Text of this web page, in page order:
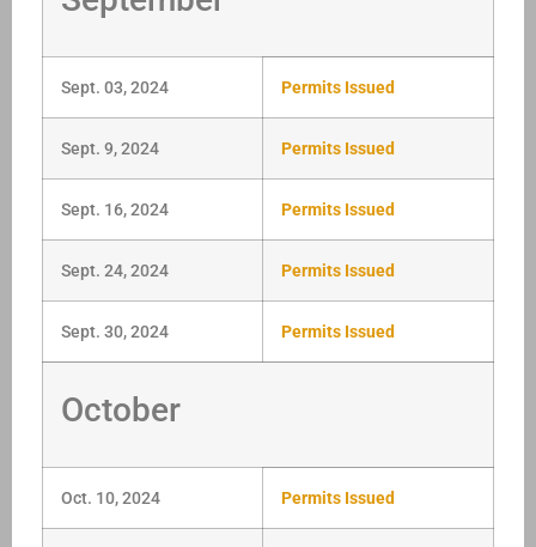
Sept. 03, 2024 Permits Issued
Sept. 9, 2024 Permits Issued
Sept. 16, 2024 Permits Issued
Sept. 24, 2024 Permits Issued
Sept. 30, 2024 Permits Issued
October
Oct. 10, 2024 Permits Issued